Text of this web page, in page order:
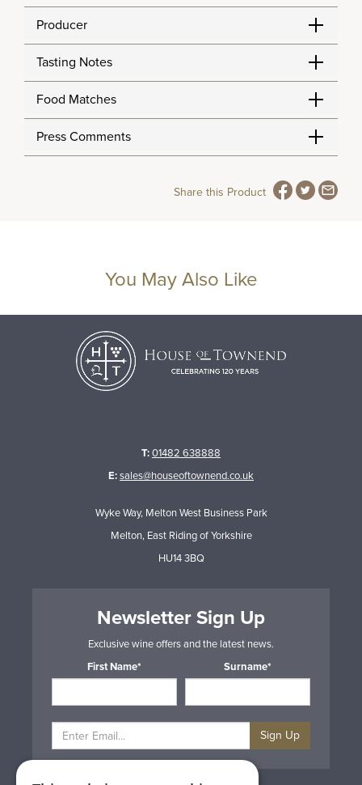
Producer
Tasting Notes
Food Matches
Press Comments
Share this Product
You May Also Like
T:01482 638888
E:sales@houseoftownend.co.uk
Wyke Way, Melton West Business Park
Melton, East Riding of Yorkshire
HU14 3BQ
Newsletter Sign Up
Exclusive wine offers and the latest news.
First Name*
Surname*
Sign Up